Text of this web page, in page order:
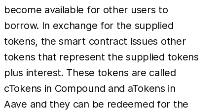
become available for other users to
borrow. In exchange for the supplied
tokens, the smart contract issues other
tokens that represent the supplied tokens
plus interest. These tokens are called
cTokens in Compound and aTokens in
Aave and they can be redeemed for the